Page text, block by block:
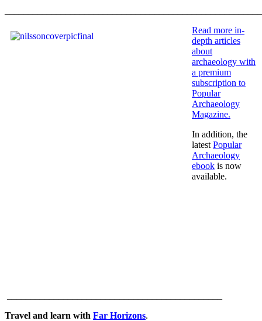
Read more in-
depth articles
about
archaeology with
a premium
subscription to
Popular
Archaeology
Magazine.
In addition, the
latest Popular
Archaeology
ebook is now
available.
Travel and learn with Far Horizons.